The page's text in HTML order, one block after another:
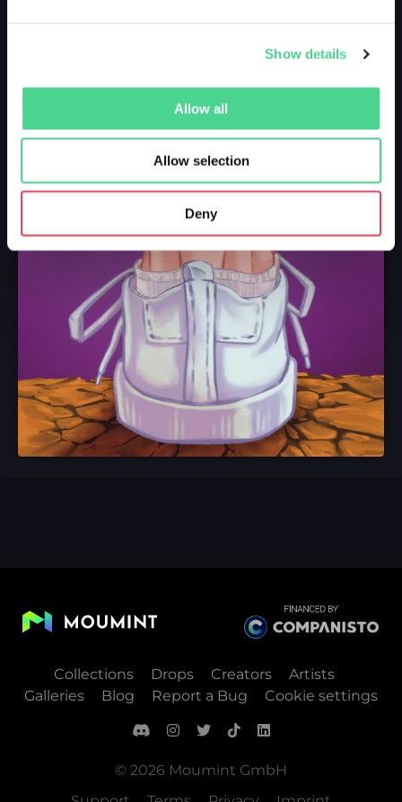
Show details
Allow all
Allow selection
Deny
Collections Drops Creators
Artists
Galleries
Blog Report a Bug Cookie settings
© 2026 Moumint GmbH